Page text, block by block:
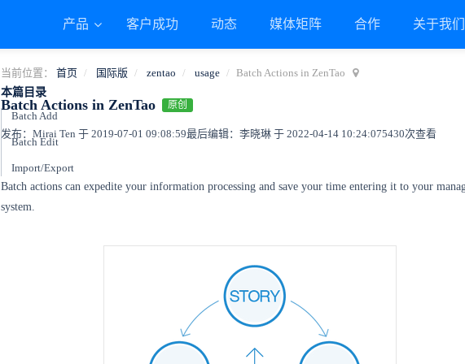
产品 客户成功 动态 媒体矩阵 合作 关于我们
当前位置： 首页 国际版 zentao usage Batch Actions in ZenTao
Batch Actions in ZenTao 原创
发布：Mirai Ten 于 2019-07-01 09:08:59最后编辑：李晓琳 于 2022-04-14 10:24:075430次查看
本篇目录
Batch Add
Batch Edit
Import/Export
Batch actions can expedite your information processing and save your time entering it to your
system.